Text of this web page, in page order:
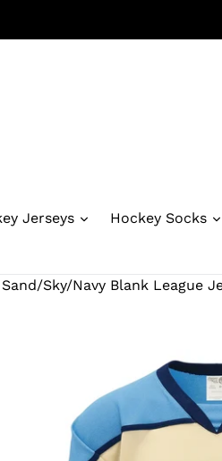
Jerseys Hockey Socks
Sky/Navy Blank League